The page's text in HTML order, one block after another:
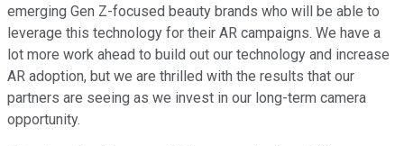
emerging Gen Z-focused beauty brands who will be able to
leverage this technology for their AR campaigns. We have a
lot more work ahead to build out our technology and increase
AR adoption, but we are thrilled with the results that our
partners are seeing as we invest in our long-term camera
opportunity.